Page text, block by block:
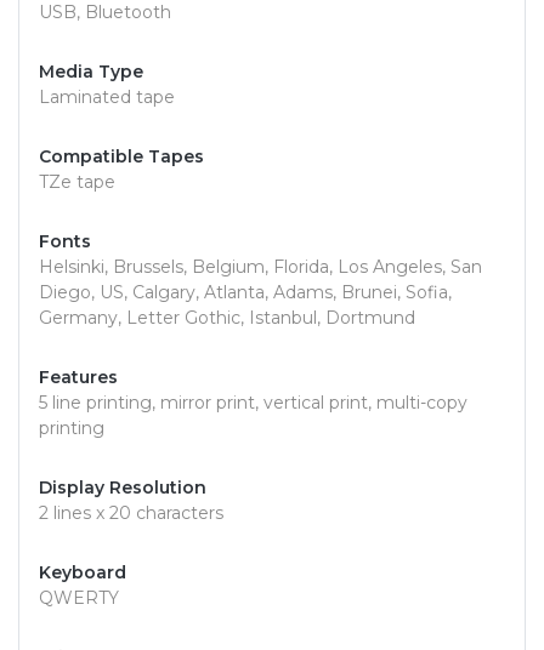
USB, Bluetooth
Media Type
Laminated tape
Compatible Tapes
TZe tape
Fonts
Helsinki, Brussels, Belgium, Florida, Los Angeles, San
Diego, US, Calgary, Atlanta, Adams, Brunei, Sofia,
Germany, Letter Gothic, Istanbul, Dortmund
Features
5 line printing, mirror print, vertical print, multi-copy
printing
Display Resolution
2 lines x 20 characters
Keyboard
QWERTY